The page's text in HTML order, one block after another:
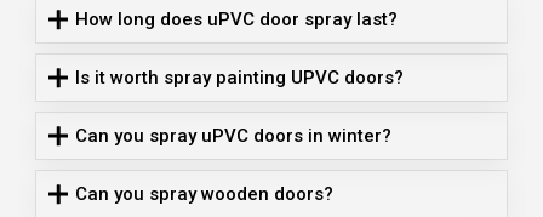
How long does uPVC door spray last?
Is it worth spray painting UPVC doors?
Can you spray uPVC doors in winter?
Can you spray wooden doors?